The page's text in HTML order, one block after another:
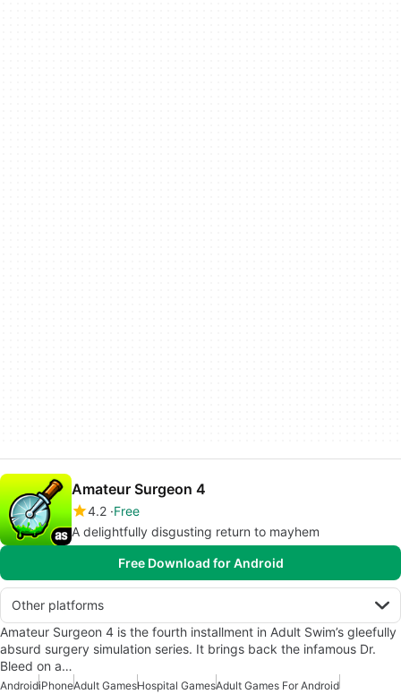
Amateur Surgeon 4
4.2 Free
A delightfully disgusting return to mayhem
Free Download for Android
Other platforms
Amateur Surgeon 4 is the fourth installment in Adult Swim’s gleefully
absurd surgery simulation series. It brings back the infamous Dr.
Bleed on a…
AndroidiPhoneAdult GamesHospital GamesAdult Games For Android